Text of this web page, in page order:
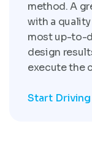
method. A
with a
most up-to-
design
execute the
Start